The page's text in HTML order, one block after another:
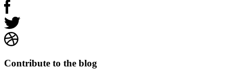
Contribute to the blog